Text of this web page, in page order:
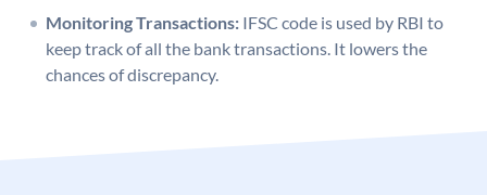
Monitoring Transactions: IFSC code is used by RBI to
keep track of all the bank transactions. It lowers the
chances of discrepancy.